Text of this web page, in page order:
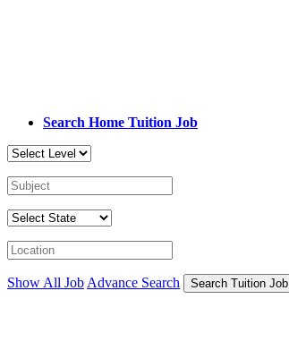
Search Home Tuition Job
Show All Job Advance Search Search Tuition Job